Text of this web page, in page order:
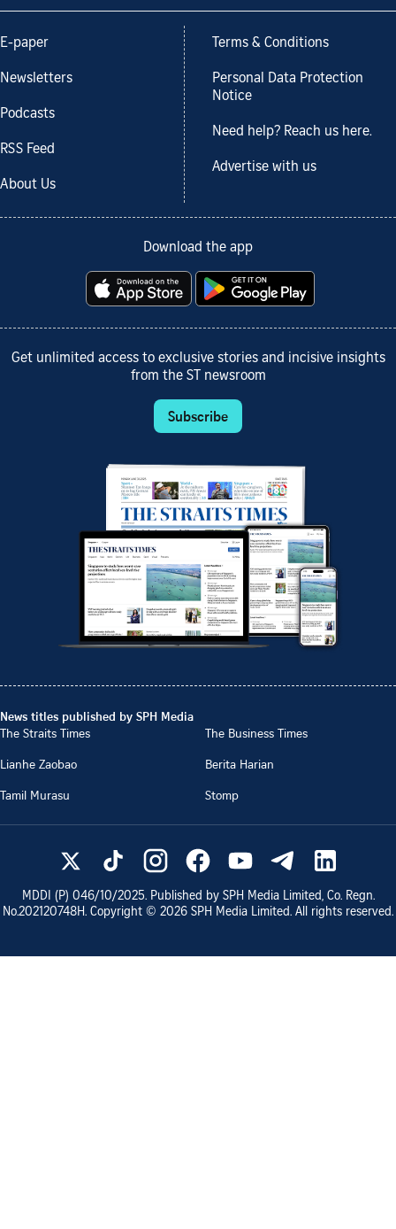
E-paper
Newsletters
Podcasts
RSS Feed
About Us
Terms & Conditions
Personal Data Protection
Notice
Need help? Reach us here.
Advertise with us
Download the app
Get unlimited access to exclusive stories and incisive insights
from the ST newsroom
Subscribe
News titles published by SPH Media
The Straits Times
The Business Times
Lianhe Zaobao
Berita Harian
Tamil Murasu
Stomp
MDDI (P) 046/10/2025. Published by SPH Media Limited, Co. Regn.
No.202120748H. Copyright © 2026 SPH Media Limited. All rights reserved.